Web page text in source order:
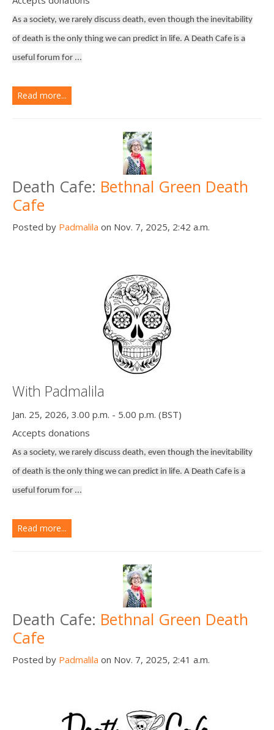
As a society, we rarely discuss death, even though the inevitability
of death is the only thing we can predict in life. A Death Cafe is a
useful forum for ...
Read more...
Death Cafe: Bethnal Green Death
Cafe
Posted by Padmalila on Nov. 7, 2025, 2:42 a.m.
With Padmalila
Jan. 25, 2026, 3.00 p.m. - 5.00 p.m. (BST)
Accepts donations
As a society, we rarely discuss death, even though the inevitability
of death is the only thing we can predict in life. A Death Cafe is a
useful forum for ...
Read more...
Death Cafe: Bethnal Green Death
Cafe
Posted by Padmalila on Nov. 7, 2025, 2:41 a.m.